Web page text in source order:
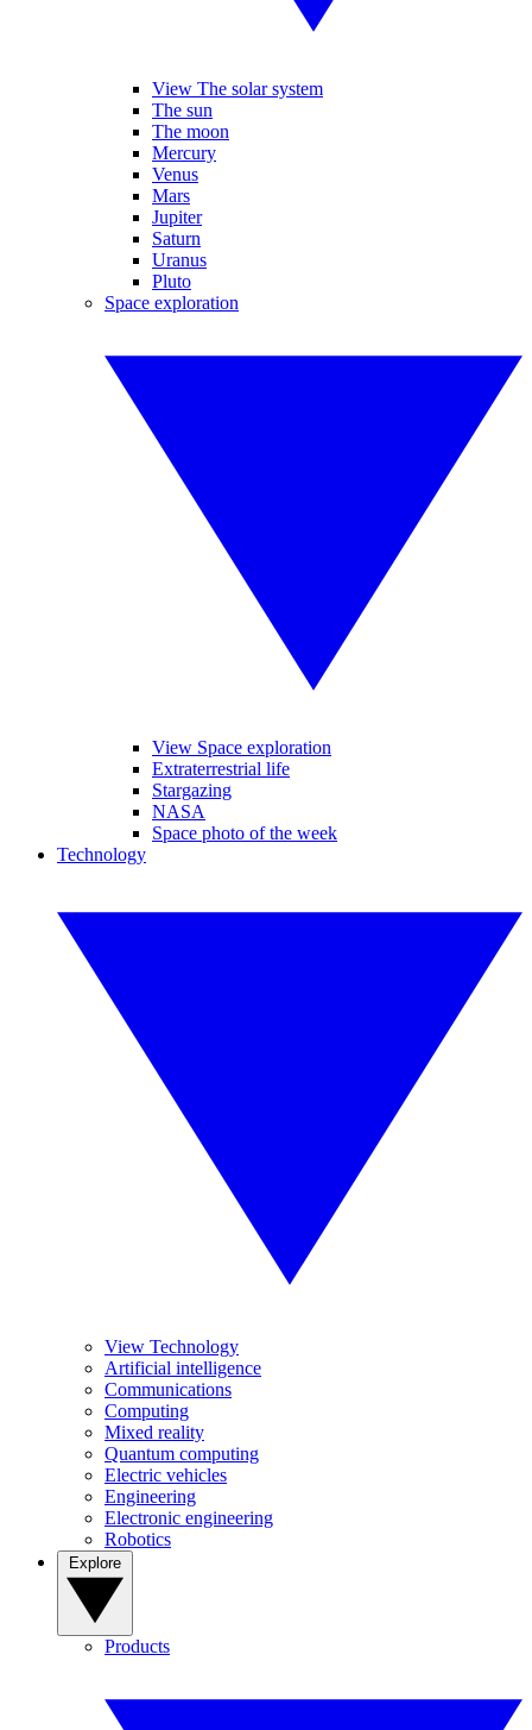
View The solar system
The sun
The moon
Mercury
Venus
Mars
Jupiter
Saturn
Uranus
Pluto
Space exploration
View Space exploration
Extraterrestrial life
Stargazing
NASA
Space photo of the week
Technology
View Technology
Artificial intelligence
Communications
Computing
Mixed reality
Quantum computing
Electric vehicles
Engineering
Electronic engineering
Robotics
Products